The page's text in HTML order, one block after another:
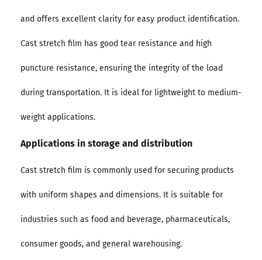
and offers excellent clarity for easy product identification.
Cast stretch film has good tear resistance and high
puncture resistance, ensuring the integrity of the load
during transportation. It is ideal for lightweight to medium-
weight applications.
Applications in storage and distribution
Cast stretch film is commonly used for securing products
with uniform shapes and dimensions. It is suitable for
industries such as food and beverage, pharmaceuticals,
consumer goods, and general warehousing.